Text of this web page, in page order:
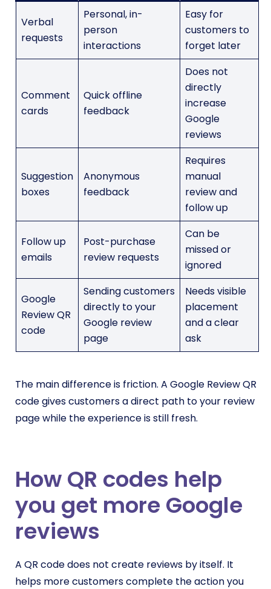
Verbal
requests
Personal, in-
person
interactions
Easy for
customers to
forget later
Comment
cards
Quick offline
feedback
Does not
directly
increase
Google
reviews
Suggestion
boxes
Anonymous
feedback
Requires
manual
review and
follow up
Follow up
emails
Post-purchase
review requests
Can be
missed or
ignored
Google
Review QR
code
Sending customers
directly to your
Google review
page
Needs visible
placement
and a clear
ask
The main difference is friction. A Google Review QR
code gives customers a direct path to your review
page while the experience is still fresh.
How QR codes help
you get more Google
reviews
A QR code does not create reviews by itself. It
helps more customers complete the action you